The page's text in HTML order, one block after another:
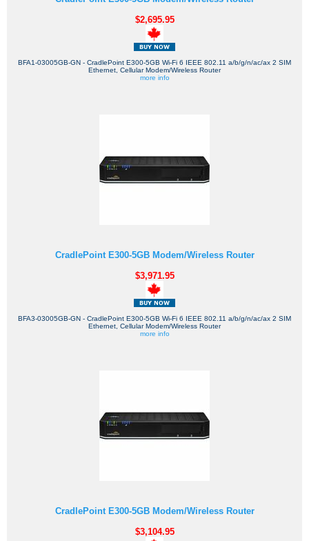
$2,695.95
BFA1-03005GB-GN - CradlePoint E300-5GB Wi-Fi 6 IEEE 802.11 a/b/g/n/ac/ax 2 SIM
Ethernet, Cellular Modem/Wireless Router
more info
CradlePoint E300-5GB Modem/Wireless Router
$3,971.95
BFA3-03005GB-GN - CradlePoint E300-5GB Wi-Fi 6 IEEE 802.11 a/b/g/n/ac/ax 2 SIM
Ethernet, Cellular Modem/Wireless Router
more info
CradlePoint E300-5GB Modem/Wireless Router
$3,104.95